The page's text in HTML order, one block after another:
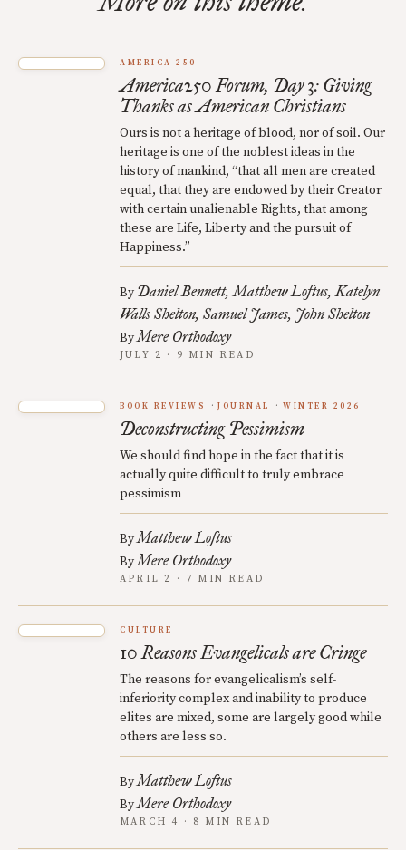
AMERICA 250
America250 Forum, Day 3: Giving
Thanks as American Christians
Ours is not a heritage of blood, nor of soil. Our
heritage is one of the noblest ideas in the
history of mankind, “that all men are created
equal, that they are endowed by their Creator
with certain unalienable Rights, that among
these are Life, Liberty and the pursuit of
Happiness.”
By Daniel Bennett Matthew Loftus Katelyn
Walls Shelton Samuel James John Shelton
ByMere Orthodoxy
JULY 2 · 9 MIN READ
BOOK REVIEWS JOURNAL WINTER 2026
Deconstructing Pessimism
We should find hope in the fact that it is
actually quite difficult to truly embrace
pessimism
ByMatthew Loftus
ByMere Orthodoxy
APRIL 2 · 7 MIN READ
CULTURE
10 Reasons Evangelicals are Cringe
The reasons for evangelicalism’s self-
inferiority complex and inability to produce
elites are mixed, some are largely good while
others are less so.
ByMatthew Loftus
ByMere Orthodoxy
MARCH 4 · 8 MIN READ